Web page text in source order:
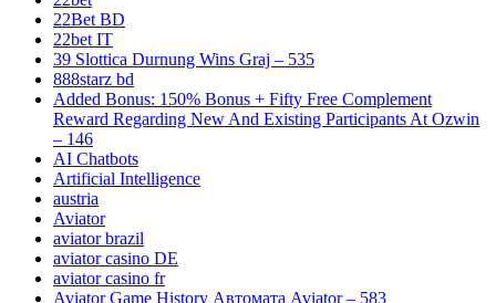
22Bet BD
22bet IT
39 Slottica Durnung Wins Graj – 535
888starz bd
Added Bonus: 150% Bonus + Fifty Free Complement
Reward Regarding New And Existing Participants At Ozwin
– 146
AI Chatbots
Artificial Intelligence
austria
Aviator
aviator brazil
aviator casino DE
aviator casino fr
Aviator Game History Автомата Aviator – 583